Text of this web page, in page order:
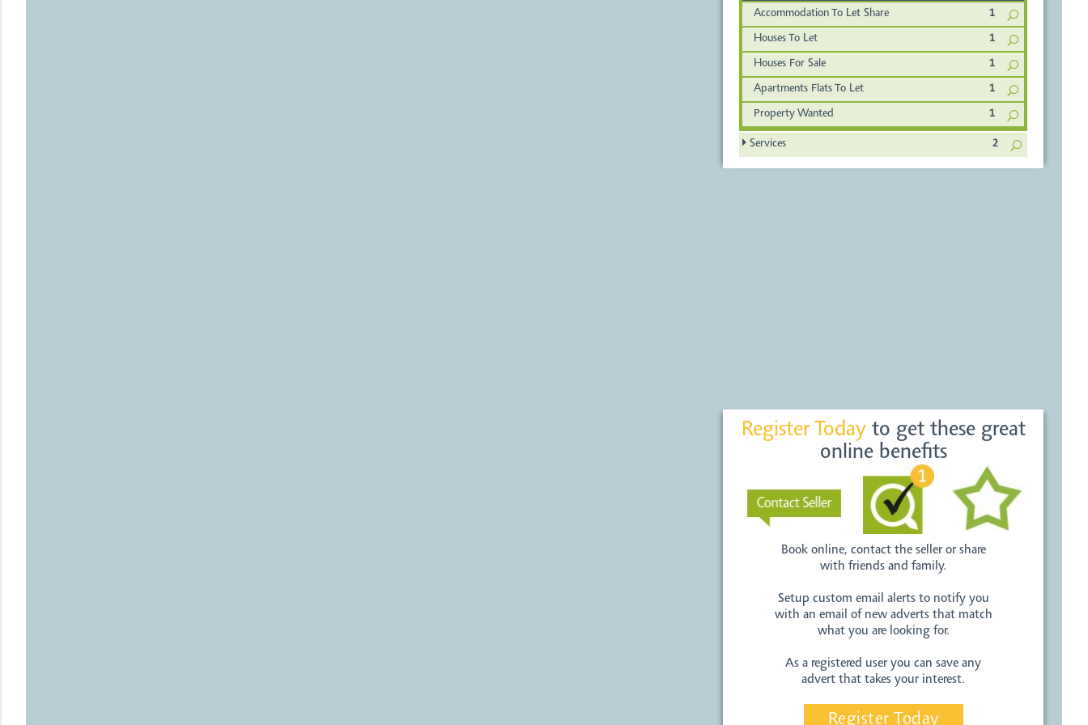
Accommodation To Let Share 1
Houses To Let 1
Houses For Sale 1
Apartments Flats To Let 1
Property Wanted 1
Services 2
Register Todayto get these great
online benefits
Book online, contact the seller or share
with friends and family.
Setup custom email alerts to notify you
with an email of new adverts that match
what you are looking for.
As a registered user you can save any
advert that takes your interest.
Register Today